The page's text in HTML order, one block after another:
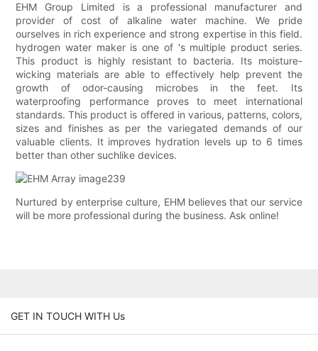
EHM Group Limited is a professional manufacturer and
provider of cost of alkaline water machine. We pride
ourselves in rich experience and strong expertise in this field.
hydrogen water maker is one of 's multiple product series.
This product is highly resistant to bacteria. Its moisture-
wicking materials are able to effectively help prevent the
growth of odor-causing microbes in the feet. Its
waterproofing performance proves to meet international
standards. This product is offered in various, patterns, colors,
sizes and finishes as per the variegated demands of our
valuable clients. It improves hydration levels up to 6 times
better than other suchlike devices.
Nurtured by enterprise culture, EHM believes that our service
will be more professional during the business. Ask online!
GET IN TOUCH WITH Us